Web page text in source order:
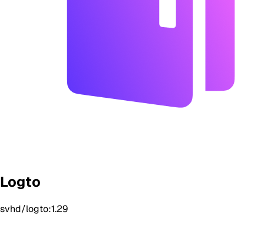
Logto
svhd/logto:1.29